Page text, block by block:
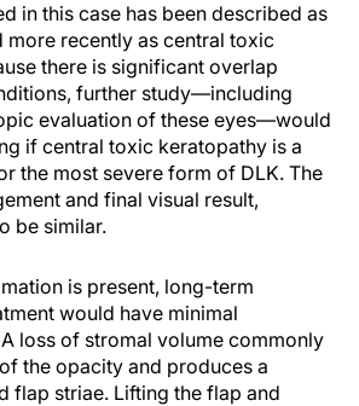
in this case has been described as
more recently as central toxic
there is significant overlap
further study—including
evaluation of these eyes—would
if central toxic keratopathy is a
the most severe form of DLK. The
and final visual result,
be similar.
is present, long-term
would have minimal
loss of stromal volume commonly
the opacity and produces a
flap striae. Lifting the flap and